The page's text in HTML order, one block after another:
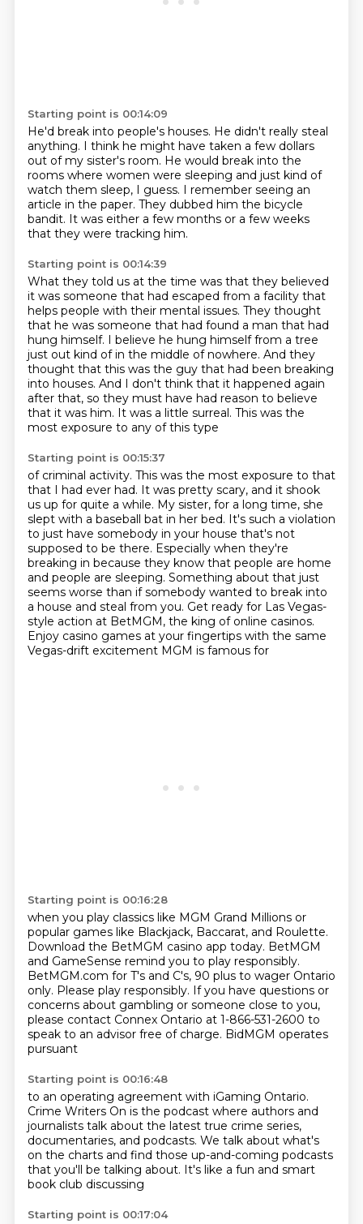
Starting point is 00:14:09
He'd break into people's houses. He didn't really steal
anything. I think he might have taken a few dollars
out of my sister's room. He would break into the
rooms where women were sleeping and just kind of
watch them sleep, I guess. I remember seeing an
article in the paper. They dubbed him the bicycle
bandit. It was either a few months or a few weeks
that they were tracking him.
Starting point is 00:14:39
What they told us at the time was that they believed
it was someone that had escaped from a facility that
helps people with their mental issues. They thought
that he was someone that had found a man that had
hung himself. I believe he hung himself from a tree
just out kind of in the middle of nowhere. And they
thought that this was the guy that had been breaking
into houses. And I don't think that it happened again
after that, so they must have had reason to believe
that it was him. It was a little surreal. This was the
most exposure to any of this type
Starting point is 00:15:37
of criminal activity. This was the most exposure to that
that I had ever had. It was pretty scary, and it shook
us up for quite a while. My sister, for a long time, she
slept with a baseball bat in her bed. It's such a violation
to just have somebody in your house that's not
supposed to be there. Especially when they're
breaking in because they know that people are home
and people are sleeping. Something about that just
seems worse than if somebody wanted to break into
a house and steal from you. Get ready for Las Vegas-
style action at BetMGM, the king of online casinos.
Enjoy casino games at your fingertips with the same
Vegas-drift excitement MGM is famous for
Starting point is 00:16:28
when you play classics like MGM Grand Millions or
popular games like Blackjack, Baccarat, and Roulette.
Download the BetMGM casino app today. BetMGM
and GameSense remind you to play responsibly.
BetMGM.com for T's and C's, 90 plus to wager Ontario
only. Please play responsibly. If you have questions or
concerns about gambling or someone close to you,
please contact Connex Ontario at 1-866-531-2600 to
speak to an advisor free of charge. BidMGM operates
pursuant
Starting point is 00:16:48
to an operating agreement with iGaming Ontario.
Crime Writers On is the podcast where authors and
journalists talk about the latest true crime series,
documentaries, and podcasts. We talk about what's
on the charts and find those up-and-coming podcasts
that you'll be talking about. It's like a fun and smart
book club discussing
Starting point is 00:17:04